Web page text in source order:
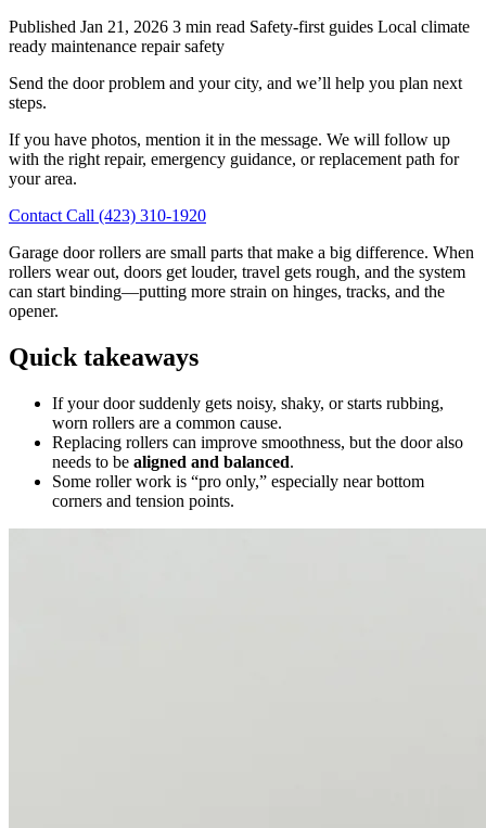
Published Jan 21, 2026 3 min read Safety-first guides Local climate
ready maintenance repairsafety
Send the door problem and your city, and we’ll help you plan next
steps.
If you have photos, mention it in the message. We will follow up
with the right repair, emergency guidance, or replacement path for
your area.
Contact Call (423) 310-1920
Garage door rollers are small parts that make a big difference. When
rollers wear out, doors get louder, travel gets rough, and the system
can start binding—putting more strain on hinges, tracks, and the
opener.
Quick takeaways
If your door suddenly gets noisy, shaky, or starts rubbing,
worn rollers are a common cause.
Replacing rollers can improve smoothness, but the door also
needs to be aligned and balanced.
Some roller work is “pro only,” especially near bottom
corners and tension points.